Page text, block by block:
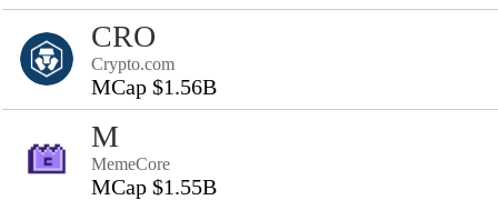
CRO
Crypto.com
MCap $1.56B
M
MemeCore
MCap $1.55B